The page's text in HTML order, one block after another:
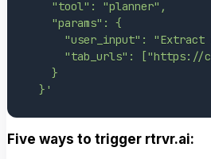
  }'
Five ways to trigger rtrvr.ai: